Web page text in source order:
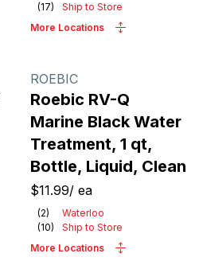
(17)
Ship to Store
More Locations
ROEBIC
Roebic RV-Q
Marine Black Water
Treatment, 1 qt,
Bottle, Liquid, Clean
$11.99/ ea
(2)
Waterloo
(10)
Ship to Store
More Locations